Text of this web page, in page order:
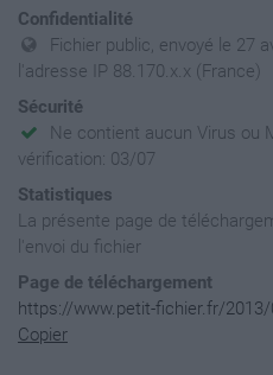
Confidentialité
Fichier public, envoyé le 27
l'adresse IP 88.170.x.x (France)
Sécurité
Ne contient aucun Virus ou
vérification: 03/07
Statistiques
La présente page de
l'envoi du fichier
Page de téléchargement
https://www.petit-fichier.fr/
Copier